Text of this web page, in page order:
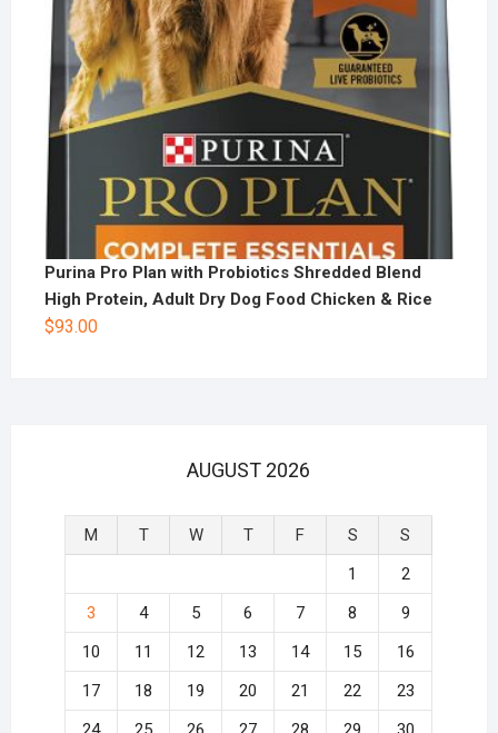
Purina Pro Plan with Probiotics Shredded Blend
High Protein, Adult Dry Dog Food Chicken & Rice
$93.00
AUGUST 2026
M T W T F S
S
1
2
3
4 5 6 7 8
9
10
11 12 13 14 15
16
17
18 19 20 21 22
23